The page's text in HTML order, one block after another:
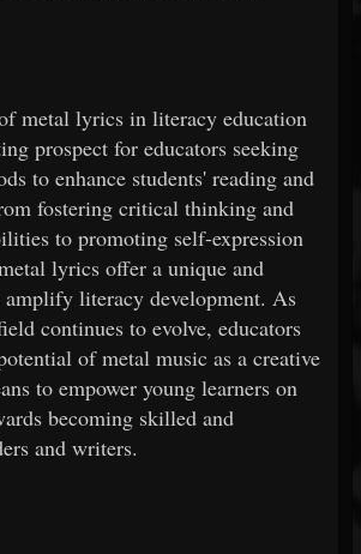
metal lyrics in literacy education
prospect for educators seeking
to enhance students' reading and
fostering critical thinking and
to promoting self-expression
lyrics offer a unique and
literacy development. As
continues to evolve, educators
of metal music as a creative
to empower young learners on
becoming skilled and
and writers.